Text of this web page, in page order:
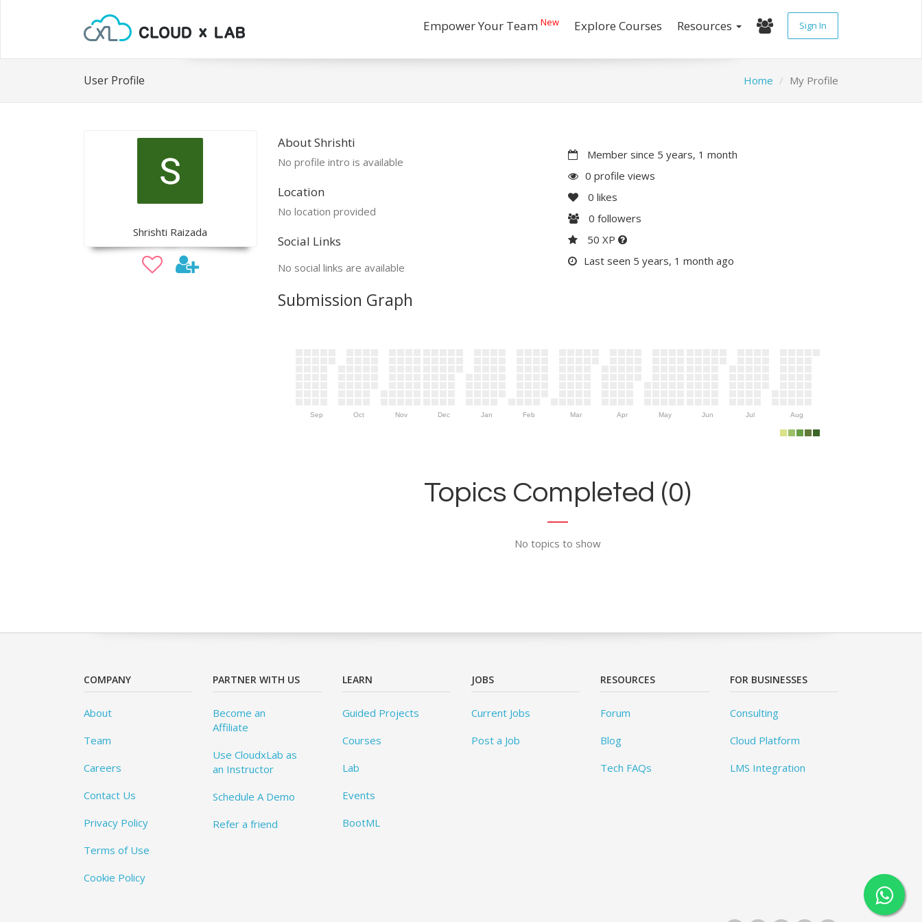
Empower Your Team New Explore Courses Resources Sign In
User Profile Home My Profile
Shrishti Raizada
About Shrishti
No profile intro is available
Location
No location provided
Social Links
No social links are available
Member since 5 years, 1 month
0 profile views
0 likes
0 followers
50 XP
Last seen 5 years, 1 month ago
Submission Graph
Sep Oct Nov Dec Jan Feb Mar Apr May Jun Jul Aug
Topics Completed (0)
No topics to show
COMPANY
About
Team
Careers
Contact Us
Privacy Policy
Terms of Use
Cookie Policy
PARTNER WITH US
Become an
Affiliate
Use CloudxLab as
an Instructor
Schedule A Demo
Refer a friend
LEARN
Guided Projects
Courses
Lab
Events
BootML
JOBS
Current Jobs
Post a Job
RESOURCES
Forum
Blog
Tech FAQs
FOR BUSINESSES
Consulting
Cloud Platform
LMS Integration